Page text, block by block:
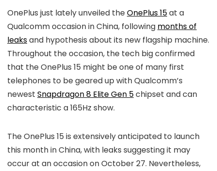
OnePlus just lately unveiled theOnePlus 15at a
Qualcomm occasion in China, following months of
leaksand hypothesis about its new flagship machine.
Throughout the occasion, the tech big confirmed
that the OnePlus 15 might be one of many first
telephones to be geared up with Qualcomm’s
newest Snapdragon 8 Elite Gen 5chipset and can
characteristic a 165Hz show.
The OnePlus 15 is extensively anticipated to launch
this month in China, with leaks suggesting it may
occur at an occasion on October 27. Nevertheless,